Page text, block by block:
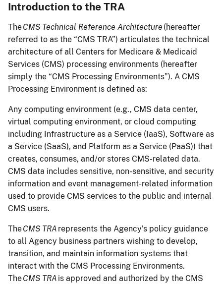
Introduction to the TRA
TheCMS Technical Reference Architecture (hereafter
referred to as the “CMS TRA”) articulates the technical
architecture of all Centers for Medicare & Medicaid
Services (CMS) processing environments (hereafter
simply the “CMS Processing Environments”). A CMS
Processing Environment is defined as:
Any computing environment (e.g., CMS data center,
virtual computing environment, or cloud computing
including Infrastructure as a Service (IaaS), Software as
a Service (SaaS), and Platform as a Service (PaaS)) that
creates, consumes, and/or stores CMS-related data.
CMS data includes sensitive, non-sensitive, and security
information and event management-related information
used to provide CMS services to the public and internal
CMS users.
TheCMS TRA represents the Agency’s policy guidance
to all Agency business partners wishing to develop,
transition, and maintain information systems that
interact with the CMS Processing Environments.
TheCMS TRA is approved and authorized by the CMS